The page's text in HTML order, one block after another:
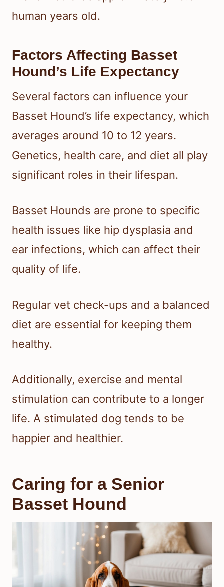
human years old.
Factors Affecting Basset
Hound’s Life Expectancy
Several factors can influence your
Basset Hound’s life expectancy, which
averages around 10 to 12 years.
Genetics, health care, and diet all play
significant roles in their lifespan.
Basset Hounds are prone to specific
health issues like hip dysplasia and
ear infections, which can affect their
quality of life.
Regular vet check-ups and a balanced
diet are essential for keeping them
healthy.
Additionally, exercise and mental
stimulation can contribute to a longer
life. A stimulated dog tends to be
happier and healthier.
Caring for a Senior
Basset Hound